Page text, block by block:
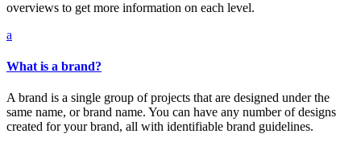
overviews to get more information on each level.
a
What is a brand?
A brand is a single group of projects that are designed under the
same name, or brand name. You can have any number of designs
created for your brand, all with identifiable brand guidelines.